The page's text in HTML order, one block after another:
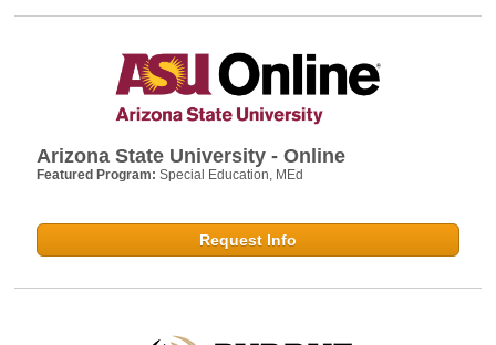
Arizona State University - Online
Featured Program:Special Education, MEd
Request Info